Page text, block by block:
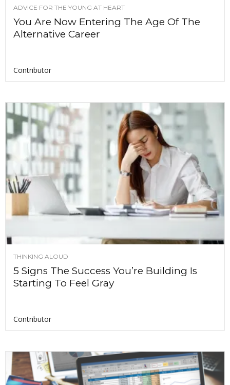
ADVICE FOR THE YOUNG AT HEART
You Are Now Entering The Age Of The
Alternative Career
Contributor
THINKING ALOUD
5 Signs The Success You’re Building Is
Starting To Feel Gray
Contributor